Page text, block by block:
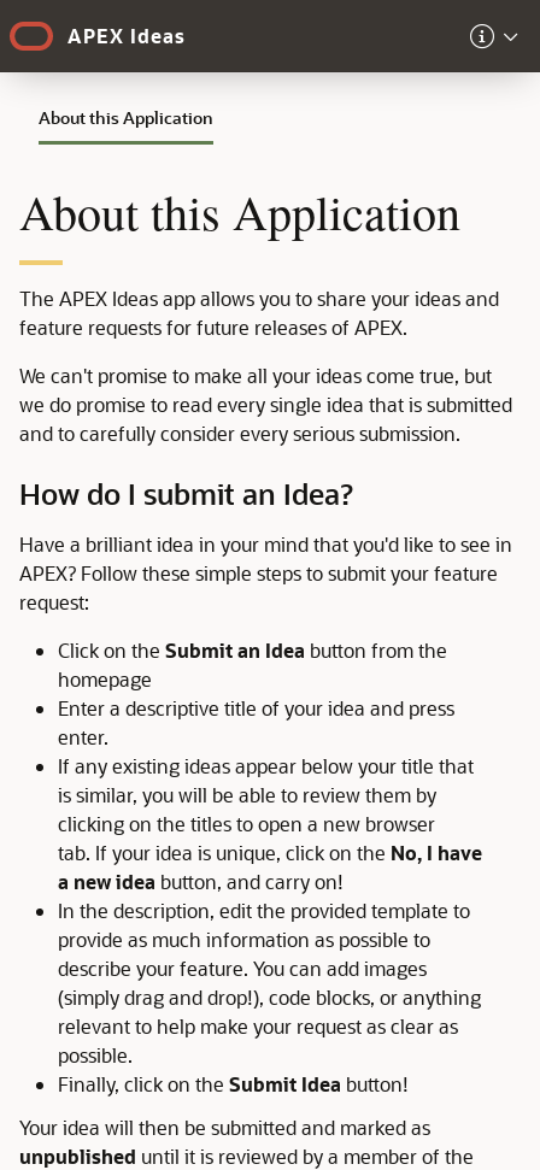
APEX Ideas
About this Application
About this Application
The APEX Ideas app allows you to share your ideas and
feature requests for future releases of APEX.
We can't promise to make all your ideas come true, but
we do promise to read every single idea that is submitted
and to carefully consider every serious submission.
How do I submit an Idea?
Have a brilliant idea in your mind that you'd like to see in
APEX? Follow these simple steps to submit your feature
request:
Click on the Submit an Idea button from the
homepage
Enter a descriptive title of your idea and press
enter.
If any existing ideas appear below your title that
is similar, you will be able to review them by
clicking on the titles to open a new browser
tab. If your idea is unique, click on the No, I have
a new idea button, and carry on!
In the description, edit the provided template to
provide as much information as possible to
describe your feature. You can add images
(simply drag and drop!), code blocks, or anything
relevant to help make your request as clear as
possible.
Finally, click on the Submit Idea button!
Your idea will then be submitted and marked as
unpublished until it is reviewed by a member of the